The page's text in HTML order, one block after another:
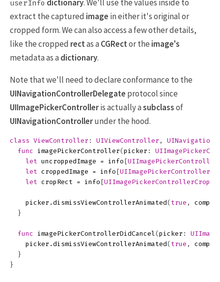
userInfo dictionary. We'll use the values inside to
extract the captured image in either it's original or
cropped form. We can also access a few other details,
like the cropped rectas aCGRector the image's
metadata as adictionary.
Note that we'll need to declare conformance to the
UINavigationControllerDelegate protocol since
UIImagePickerControlleris actually asubclassof
UINavigationControllerunder the hood.
class ViewController : UIViewController ,
func
imagePickerController( picker :
let uncroppedImage = info [
let croppedImage = info [
let cropRect = info [
picker . dismissViewControllerAnimated( true ,
}
func imagePickerControllerDidCancel( picker :
picker . dismissViewControllerAnimated( true ,
}
}